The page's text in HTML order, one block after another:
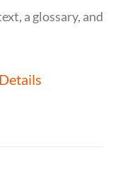
a glossary, and
Details